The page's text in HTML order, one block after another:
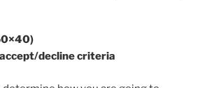
decline criteria